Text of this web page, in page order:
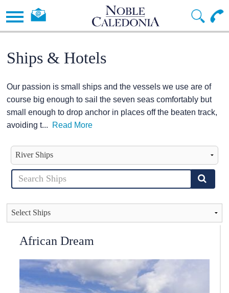
Ships & Hotels
Our passion is small ships and the vessels we use are of
course big enough to sail the seven seas comfortably but
small enough to drop anchor in places off the beaten track,
avoiding t... Read More
African Dream